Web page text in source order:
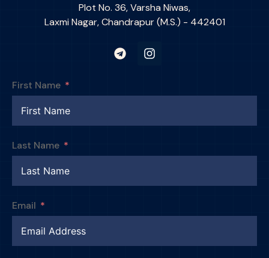
Plot No. 36, Varsha Niwas,
Laxmi Nagar, Chandrapur (M.S.) - 442401
First Name
Last Name
Email